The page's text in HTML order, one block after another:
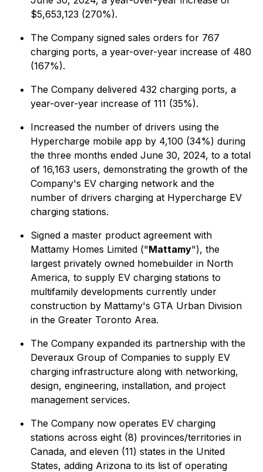
$5,653,123 (270%).
The Company signed sales orders for 767
charging ports, a year-over-year increase of 480
(167%).
The Company delivered 432 charging ports, a
year-over-year increase of 111 (35%).
Increased the number of drivers using the
Hypercharge mobile app by 4,100 (34%) during
the three months ended June 30, 2024, to a total
of 16,163 users, demonstrating the growth of the
Company's EV charging network and the
number of drivers charging at Hypercharge EV
charging stations.
Signed a master product agreement with
Mattamy Homes Limited ("Mattamy"), the
largest privately owned homebuilder in North
America, to supply EV charging stations to
multifamily developments currently under
construction by Mattamy's GTA Urban Division
in the Greater Toronto Area.
The Company expanded its partnership with the
Deveraux Group of Companies to supply EV
charging infrastructure along with networking,
design, engineering, installation, and project
management services.
The Company now operates EV charging
stations across eight (8) provinces/territories in
Canada, and eleven (11) states in the United
States, adding Arizona to its list of operating